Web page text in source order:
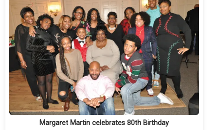
Margaret Martin celebrates 80th Birthday